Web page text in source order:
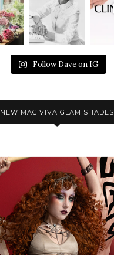
Follow Dave on IG
NEW MAC VIVA GLAM SHADES